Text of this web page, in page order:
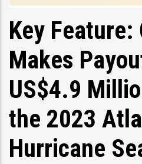
Key Feature:
Makes
US$4.9
the 2023
Hurricane